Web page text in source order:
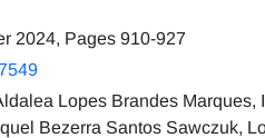
2024, Pages 910-927
Lopes Brandes
Bezerra Santos Sawczuk,